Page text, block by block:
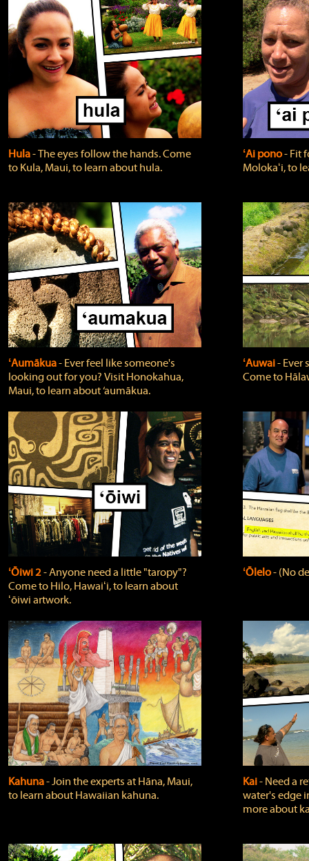
Hula‐ The eyes follow the hands. Come
to Kula, Maui, to learn about hula.
ʻAi pono‐ Fit
Molokaʻi, to
ʻAumākua‐ Ever feel like someone's
looking out for you? Visit Honokahua,
Maui, to learn about ‘aumākua.
ʻAuwai‐ Ever
Come to
ʻŌiwi 2‐ Anyone need a little "taropy"?
Come to Hilo, Hawaiʻi, to learn about
ʻōiwi artwork.
ʻŌlelo‐ (No
Kahuna‐ Join the experts at Hāna, Maui,
to learn about Hawaiian kahuna.
Kai‐ Need a
water's edge
more about